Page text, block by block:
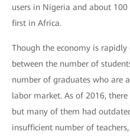
users in Nigeria and about
first in Africa.
Though the economy is
between the number of
number of graduates who are
labor market. As of 2016,
but many of them had
insufficient number of